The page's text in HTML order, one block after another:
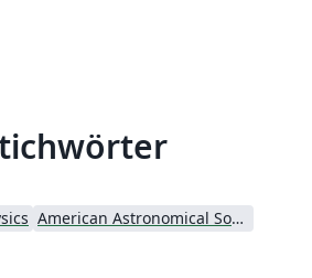
pasp.
American Astronomical Society - Official Templates